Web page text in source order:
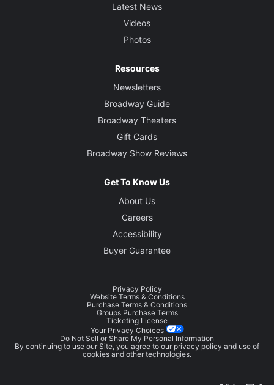
Latest News
Videos
Photos
Resources
Newsletters
Broadway Guide
Broadway Theaters
Gift Cards
Broadway Show Reviews
Get To Know Us
About Us
Careers
Accessibility
Buyer Guarantee
Privacy Policy
Website Terms & Conditions
Purchase Terms & Conditions
Groups Purchase Terms
Ticketing License
Your Privacy Choices
Do Not Sell or Share My Personal Information
By continuing to use our Site, you agree to our privacy policy and use of
cookies and other technologies.